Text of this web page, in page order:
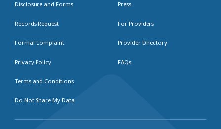
Disclosure and Forms
Records Request
Formal Complaint
Privacy Policy
Terms and Conditions
Do Not Share My Data
Press
For Providers
Provider Directory
FAQs